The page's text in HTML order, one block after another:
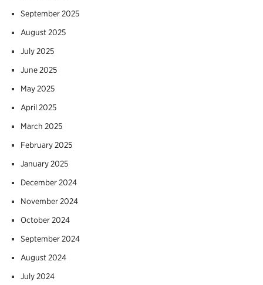
September 2025
August 2025
July 2025
June 2025
May 2025
April 2025
March 2025
February 2025
January 2025
December 2024
November 2024
October 2024
September 2024
August 2024
July 2024